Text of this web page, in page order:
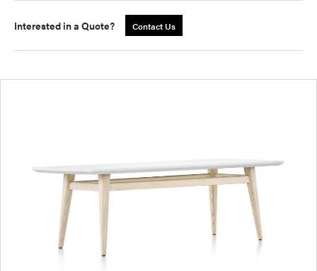
Interested in a Quote? Contact Us